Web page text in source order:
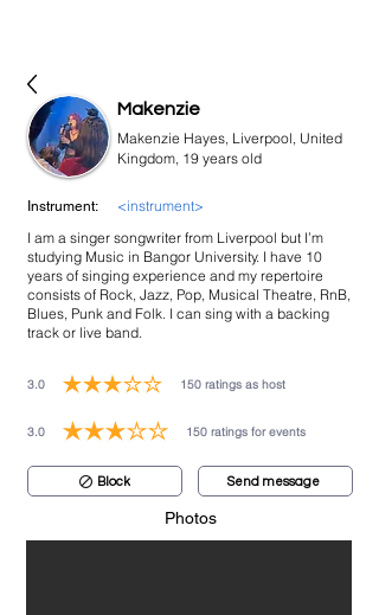
Makenzie
Makenzie Hayes, Liverpool, United
Kingdom, 19 years old
Instrument:
<instrument>
I am a singer songwriter from Liverpool but I’m
studying Music in Bangor University. I have 10
years of singing experience and my repertoire
consists of Rock, Jazz, Pop, Musical Theatre, RnB,
Blues, Punk and Folk. I can sing with a backing
track or live band.
3.0 150 ratings as host
average rating is 3 out of 5, based on 150 votes, ratings as host
3.0 150 ratings for events
average rating is 3 out of 5, based on 150 votes, ratings for
Block Send message
Photos